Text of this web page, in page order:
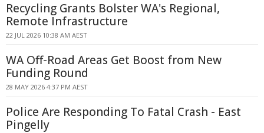
Recycling Grants Bolster WA's Regional,
Remote Infrastructure
22 JUL 2026 10:38 AM AEST
WA Off-Road Areas Get Boost from New
Funding Round
28 MAY 2026 4:37 PM AEST
Police Are Responding To Fatal Crash - East
Pingelly